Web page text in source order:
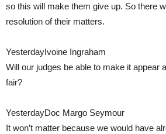
so this will make them give up. So there
resolution of their matters.
YesterdayIvoine Ingraham
Will our judges be able to make it appear
fair?
YesterdayDoc Margo Seymour
It won’t matter because we would have